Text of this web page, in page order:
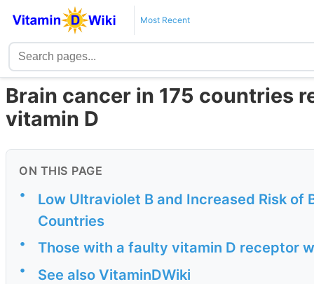
Most Recent
Brain cancer in 175 countries
vitamin D
ON THIS PAGE
•
Low Ultraviolet B and Increased Risk of
Countries
• Those with a faulty vitamin D receptor
• See also VitaminDWiki